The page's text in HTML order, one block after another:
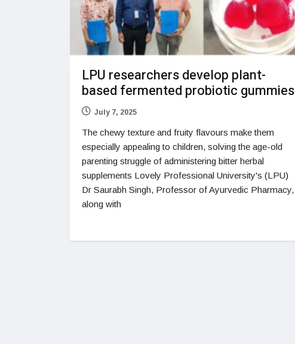
LPU researchers develop plant-
based fermented probiotic gummies
July 7, 2025
The chewy texture and fruity flavours make them
especially appealing to children, solving the age-old
parenting struggle of administering bitter herbal
supplements Lovely Professional University's (LPU)
Dr Saurabh Singh, Professor of Ayurvedic Pharmacy,
along with